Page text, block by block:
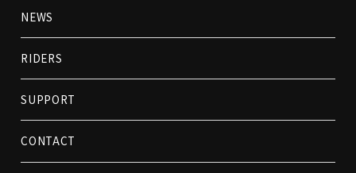
NEWS
RIDERS
SUPPORT
CONTACT